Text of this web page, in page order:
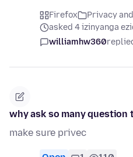
Firefox
Privacy
asked 4 izinyanga
williamhw360
why ask so many question
make sure privec